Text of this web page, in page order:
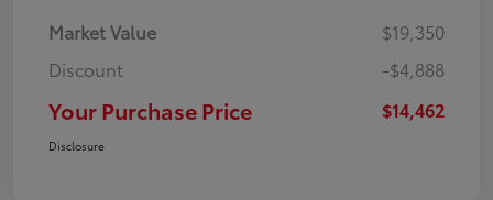
Market Value
$19,350
Discount
-$4,888
Your Purchase Price $14,462
Disclosure